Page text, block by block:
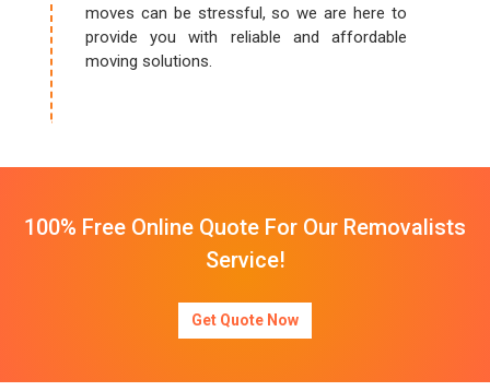
moves can be stressful, so we are here to
provide you with reliable and affordable
moving solutions.
100% Free Online Quote For Our Removalists
Service!
Get Quote Now